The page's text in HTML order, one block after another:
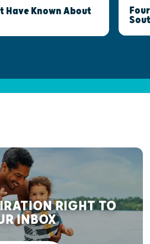
Have Known About
RIGHT TO
INBOX